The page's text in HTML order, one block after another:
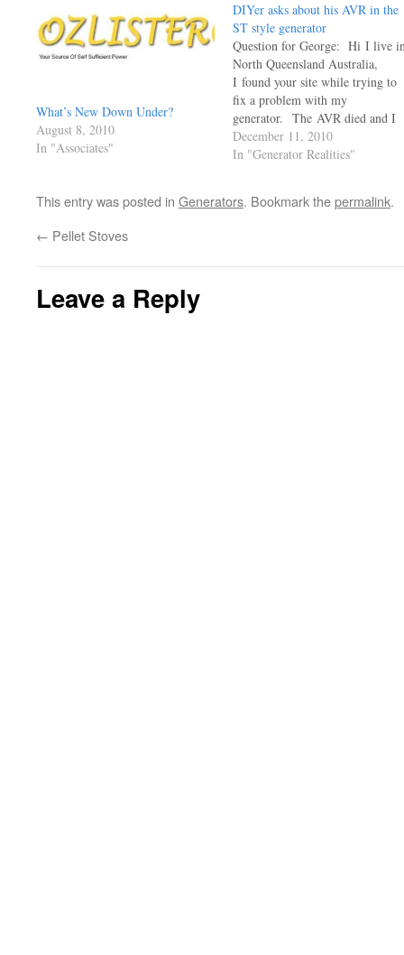
What’s New Down Under?
August 8, 2010
In "Associates"
DIYer asks about his AVR in the
ST style generator
Question for George: Hi I live
North Queensland Australia,
I found your site while trying to
fix a problem with my
generator. The AVR died and I
have been sent a new one that is
not the same as the original so
supplied…
December 11, 2010
In "Generator Realities"
This entry was posted in Generators. Bookmark thepermalink.
← Pellet Stoves
Leave a Reply